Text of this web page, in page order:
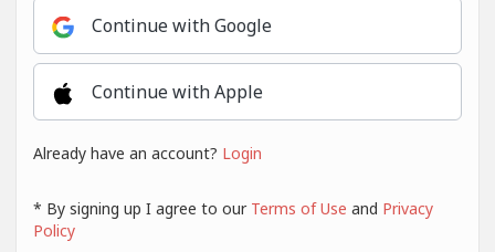
Continue with Google
Continue with Apple
Already have an account? Login
* By signing up I agree to our Terms of Use and Privacy
Policy